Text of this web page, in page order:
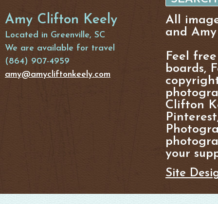
Amy Clifton Keely
Located in Greenville, SC
We are available for travel
(864) 907-4959
amy@amycliftonkeely.com
All
and
Feel
boards,
Clifton
your
Site